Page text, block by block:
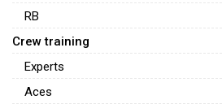
RB
Crew training
Experts
Aces